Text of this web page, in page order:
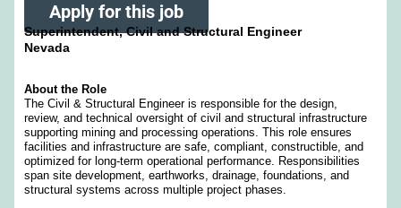
Apply for this job
Superintendent, Civil and Structural Engineer
Nevada
About the Role
The Civil & Structural Engineer is responsible for the design,
review, and technical oversight of civil and structural infrastructure
supporting mining and processing operations. This role ensures
facilities and infrastructure are safe, compliant, constructible, and
optimized for long‑term operational performance. Responsibilities
span site development, earthworks, drainage, foundations, and
structural systems across multiple project phases.